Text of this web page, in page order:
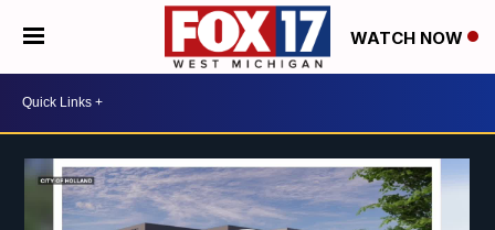
WATCH NOW